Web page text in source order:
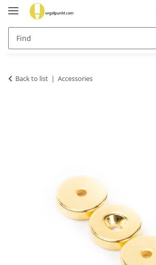
Back to list Accessories